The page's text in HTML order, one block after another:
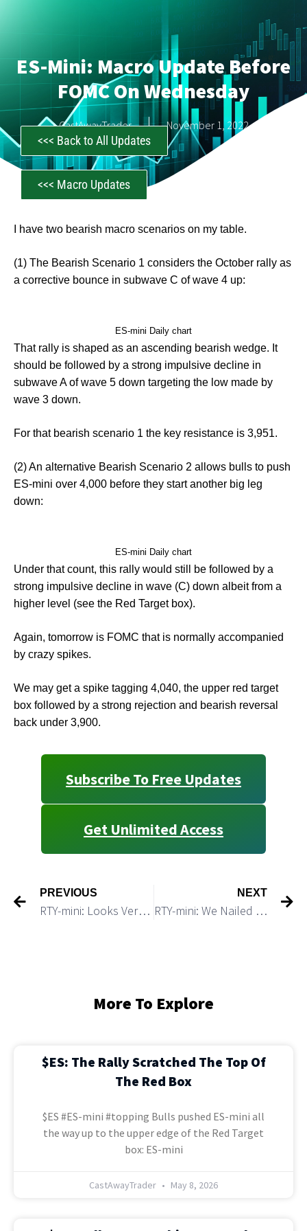
ES-Mini: Macro Update Before
FOMC On Wednesday
CastAwayTrader November 1, 2022
<<< Back to All Updates
<<< Macro Updates
I have two bearish macro scenarios on my table.
(1) The Bearish Scenario 1 considers the October rally as
a corrective bounce in subwave C of wave 4 up:
ES-mini Daily chart
That rally is shaped as an ascending bearish wedge. It
should be followed by a strong impulsive decline in
subwave A of wave 5 down targeting the low made by
wave 3 down.
For that bearish scenario 1 the key resistance is 3,951.
(2) An alternative Bearish Scenario 2 allows bulls to push
ES-mini over 4,000 before they start another big leg
down:
ES-mini Daily chart
Under that count, this rally would still be followed by a
strong impulsive decline in wave (C) down albeit from a
higher level (see the Red Target box).
Again, tomorrow is FOMC that is normally accompanied
by crazy spikes.
We may get a spike tagging 4,040, the upper red target
box followed by a strong rejection and bearish reversal
back under 3,900.
Subscribe To Free Updates
Get Unlimited Access
PREVIOUS
RTY-mini: Looks Very Toppy and Ready for a Reversal
NEXT
RTY-mini: We Nailed the Top and We Almost Nailed the Turn Date
More To Explore
$ES: The Rally Scratched The Top Of
The Red Box
$ES #ES-mini #topping Bulls pushed ES-mini all
the way up to the upper edge of the Red Target
box: ES-mini
CastAwayTrader May 8, 2026